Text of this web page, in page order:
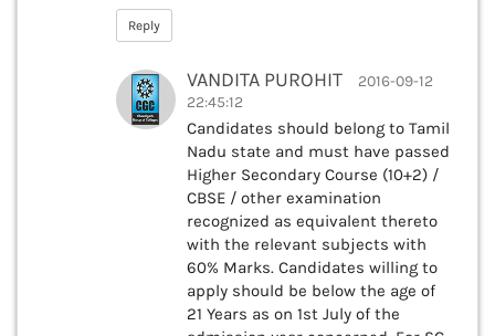
Reply
VANDITA PUROHIT
2016-09-12
22:45:12
Candidates should belong to Tamil
Nadu state and must have passed
Higher Secondary Course (10+2) /
CBSE / other examination
recognized as equivalent thereto
with the relevant subjects with
60% Marks. Candidates willing to
apply should be below the age of
21 Years as on 1st July of the